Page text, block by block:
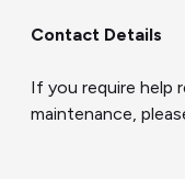
Contact Details
If you require help
maintenance,